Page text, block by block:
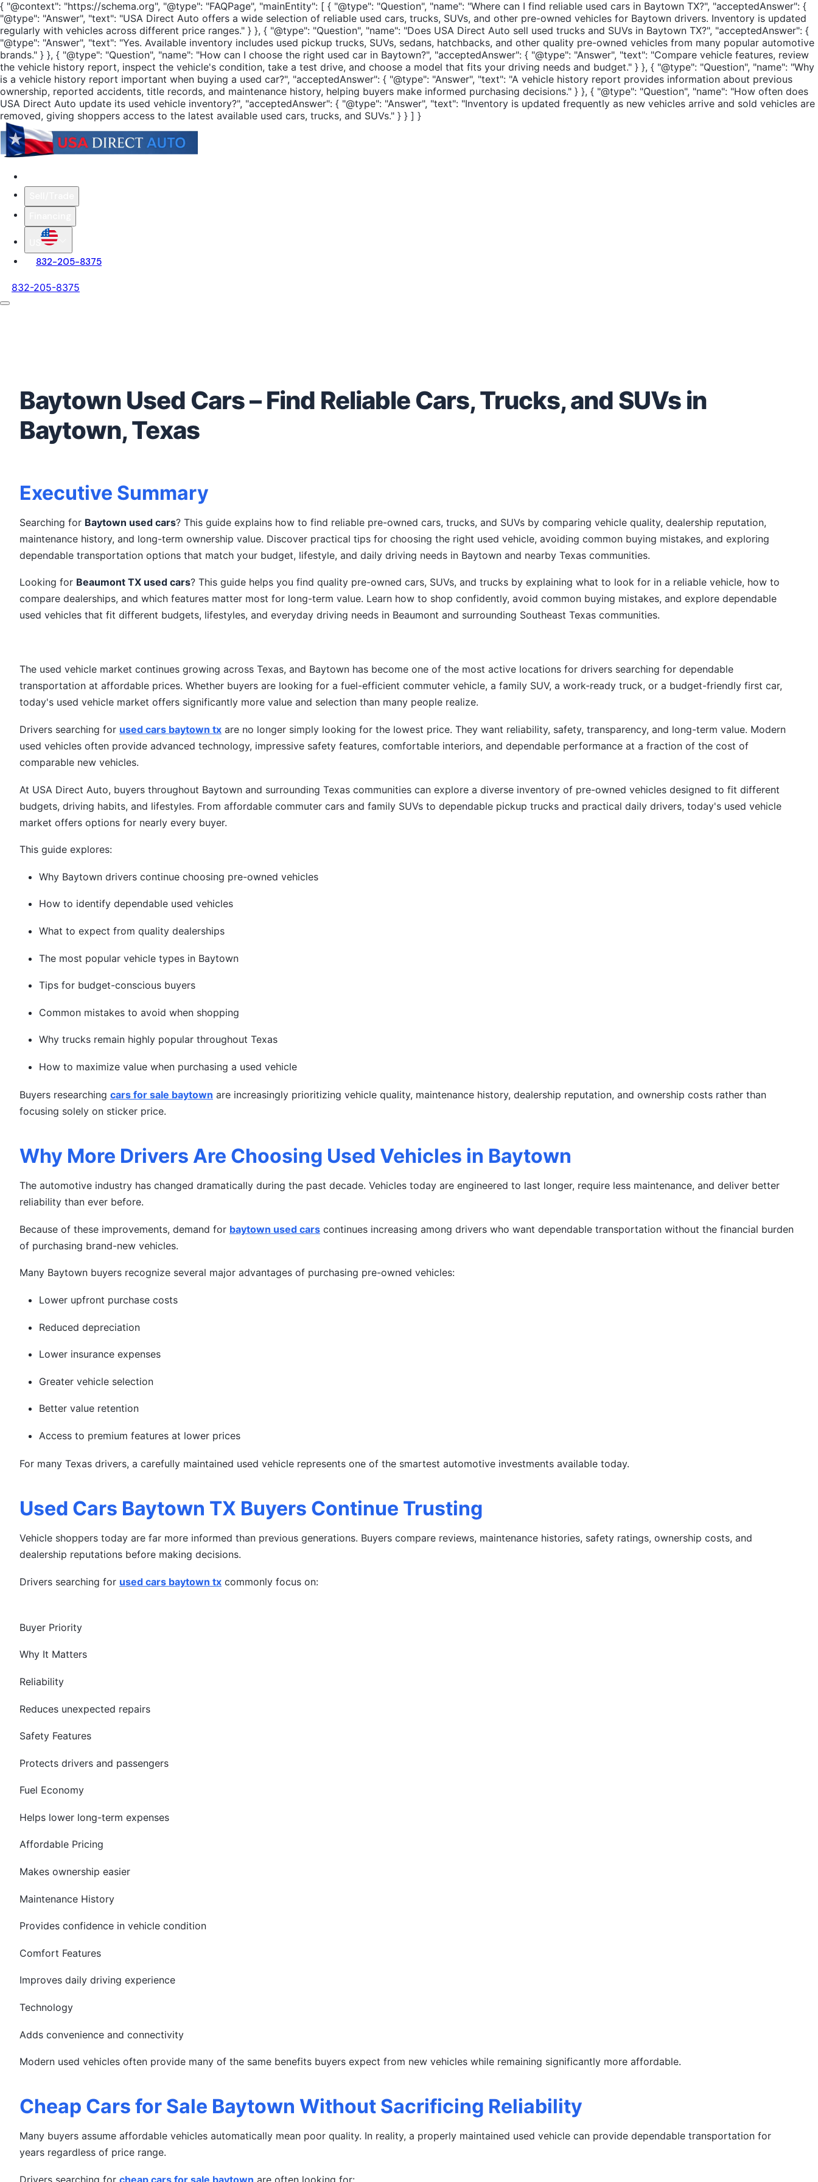
{ "@context": "https://schema.org", "@type": "FAQPage", "mainEntity": [ { "@type": "Question", "name": "Where can I find reliable used cars in Baytown TX?", "acceptedAnswer": {
"@type": "Answer", "text": "USA Direct Auto offers a wide selection of reliable used cars, trucks, SUVs, and other pre-owned vehicles for Baytown drivers. Inventory is updated
regularly with vehicles across different price ranges." } }, { "@type": "Question", "name": "Does USA Direct Auto sell used trucks and SUVs in Baytown TX?", "acceptedAnswer": {
"@type": "Answer", "text": "Yes. Available inventory includes used pickup trucks, SUVs, sedans, hatchbacks, and other quality pre-owned vehicles from many popular automotive
brands." } }, { "@type": "Question", "name": "How can I choose the right used car in Baytown?", "acceptedAnswer": { "@type": "Answer", "text": "Compare vehicle features, review
the vehicle history report, inspect the vehicle's condition, take a test drive, and choose a model that fits your driving needs and budget." } }, { "@type": "Question", "name": "Why
is a vehicle history report important when buying a used car?", "acceptedAnswer": { "@type": "Answer", "text": "A vehicle history report provides information about previous
ownership, reported accidents, title records, and maintenance history, helping buyers make informed purchasing decisions." } }, { "@type": "Question", "name": "How often does
USA Direct Auto update its used vehicle inventory?", "acceptedAnswer": { "@type": "Answer", "text": "Inventory is updated frequently as new vehicles arrive and sold vehicles are
removed, giving shoppers access to the latest available used cars, trucks, and SUVs." } } ] }
832-205-8375
832-205-8375
Baytown Used Cars – Find Reliable Cars, Trucks, and SUVs in
Baytown, Texas
Executive Summary
Searching for Baytown used cars? This guide explains how to find reliable pre-owned cars, trucks, and SUVs by comparing vehicle quality, dealership reputation,
maintenance history, and long-term ownership value. Discover practical tips for choosing the right used vehicle, avoiding common buying mistakes, and exploring
dependable transportation options that match your budget, lifestyle, and daily driving needs in Baytown and nearby Texas communities.
Looking for Beaumont TX used cars? This guide helps you find quality pre-owned cars, SUVs, and trucks by explaining what to look for in a reliable vehicle, how to
compare dealerships, and which features matter most for long-term value. Learn how to shop confidently, avoid common buying mistakes, and explore dependable
used vehicles that fit different budgets, lifestyles, and everyday driving needs in Beaumont and surrounding Southeast Texas communities.
The used vehicle market continues growing across Texas, and Baytown has become one of the most active locations for drivers searching for dependable
transportation at affordable prices. Whether buyers are looking for a fuel-efficient commuter vehicle, a family SUV, a work-ready truck, or a budget-friendly first car,
today's used vehicle market offers significantly more value and selection than many people realize.
Drivers searching for used cars baytown tx are no longer simply looking for the lowest price. They want reliability, safety, transparency, and long-term value. Modern
used vehicles often provide advanced technology, impressive safety features, comfortable interiors, and dependable performance at a fraction of the cost of
comparable new vehicles.
At USA Direct Auto, buyers throughout Baytown and surrounding Texas communities can explore a diverse inventory of pre-owned vehicles designed to fit different
budgets, driving habits, and lifestyles. From affordable commuter cars and family SUVs to dependable pickup trucks and practical daily drivers, today's used vehicle
market offers options for nearly every buyer.
This guide explores:
Why Baytown drivers continue choosing pre-owned vehicles
How to identify dependable used vehicles
What to expect from quality dealerships
The most popular vehicle types in Baytown
Tips for budget-conscious buyers
Common mistakes to avoid when shopping
Why trucks remain highly popular throughout Texas
How to maximize value when purchasing a used vehicle
Buyers researching cars for sale baytown are increasingly prioritizing vehicle quality, maintenance history, dealership reputation, and ownership costs rather than
focusing solely on sticker price.
Why More Drivers Are Choosing Used Vehicles in Baytown
The automotive industry has changed dramatically during the past decade. Vehicles today are engineered to last longer, require less maintenance, and deliver better
reliability than ever before.
Because of these improvements, demand for baytown used cars continues increasing among drivers who want dependable transportation without the financial burden
of purchasing brand-new vehicles.
Many Baytown buyers recognize several major advantages of purchasing pre-owned vehicles:
Lower upfront purchase costs
Reduced depreciation
Lower insurance expenses
Greater vehicle selection
Better value retention
Access to premium features at lower prices
For many Texas drivers, a carefully maintained used vehicle represents one of the smartest automotive investments available today.
Used Cars Baytown TX Buyers Continue Trusting
Vehicle shoppers today are far more informed than previous generations. Buyers compare reviews, maintenance histories, safety ratings, ownership costs, and
dealership reputations before making decisions.
Drivers searching for used cars baytown tx commonly focus on:
Buyer Priority
Why It Matters
Reliability
Reduces unexpected repairs
Safety Features
Protects drivers and passengers
Fuel Economy
Helps lower long-term expenses
Affordable Pricing
Makes ownership easier
Maintenance History
Provides confidence in vehicle condition
Comfort Features
Improves daily driving experience
Technology
Adds convenience and connectivity
Modern used vehicles often provide many of the same benefits buyers expect from new vehicles while remaining significantly more affordable.
Cheap Cars for Sale Baytown Without Sacrificing Reliability
Many buyers assume affordable vehicles automatically mean poor quality. In reality, a properly maintained used vehicle can provide dependable transportation for
years regardless of price range.
Drivers searching for cheap cars for sale baytown are often looking for: